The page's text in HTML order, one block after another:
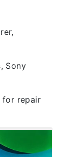
Sony
for repair